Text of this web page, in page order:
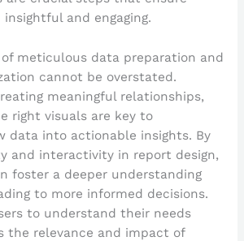
and engaging.
meticulous data preparation and
cannot be overstated.
meaningful relationships,
right visuals are key to
data into actionable insights. By
and interactivity in report design,
foster a deeper understanding
to more informed decisions.
to understand their needs
the relevance and impact of